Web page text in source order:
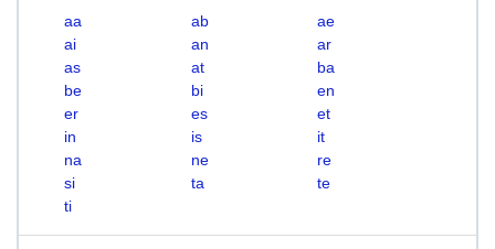
aa ab
ae
ai
an
ar
as
at
ba
be
bi
en
er
es
et
in
is
it
na
ne
re
si
ta
te
ti